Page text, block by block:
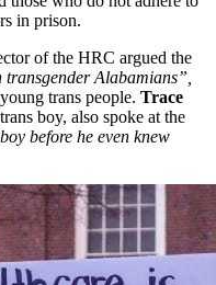
in prison.
of the HRC argued the
Alabamians”,
trans people. Trace
boy, also spoke at the
before he even knew